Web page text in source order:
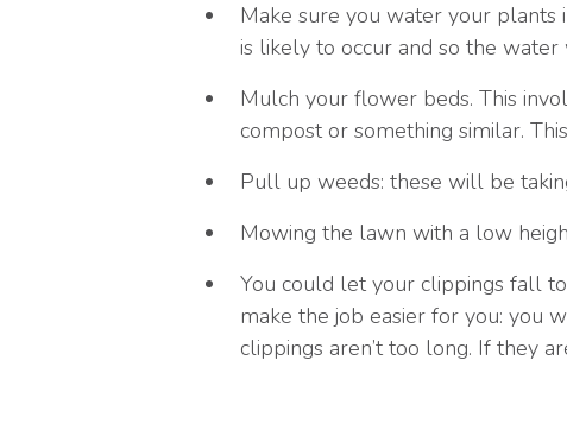
Make sure you water your plants
is likely to occur and so the
Mulch your flower beds. This
compost or something similar.
Pull up weeds: these will be
Mowing the lawn with a low
You could let your clippings fall
make the job easier for you: you
clippings aren’t too long. If they